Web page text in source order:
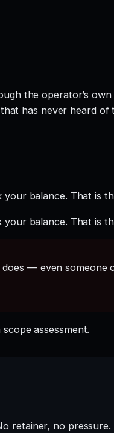
the operator’s own
has never heard of
balance. That is
balance. That is
does — even someone
assessment.
retainer, no pressure.